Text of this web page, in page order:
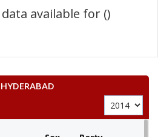
available for ()